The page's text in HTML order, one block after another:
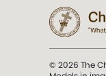
© 2026 The